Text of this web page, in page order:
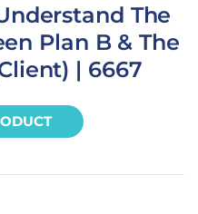
The
Plan B & The
| 6667